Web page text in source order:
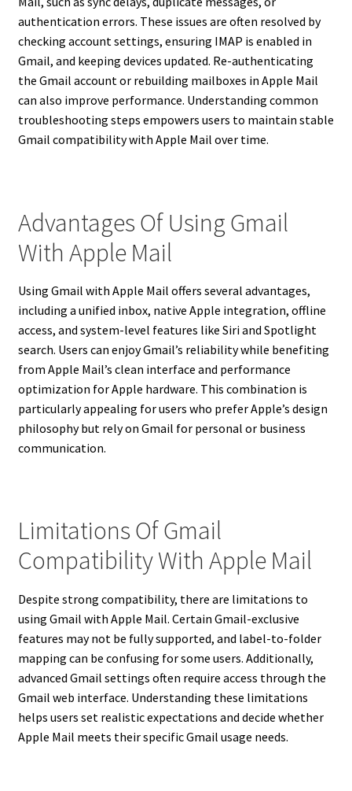
authentication errors. These issues are often resolved by
checking account settings, ensuring IMAP is enabled in
Gmail, and keeping devices updated. Re-authenticating
the Gmail account or rebuilding mailboxes in Apple Mail
can also improve performance. Understanding common
troubleshooting steps empowers users to maintain stable
Gmail compatibility with Apple Mail over time.
Advantages Of Using Gmail
With Apple Mail
Using Gmail with Apple Mail offers several advantages,
including a unified inbox, native Apple integration, offline
access, and system-level features like Siri and Spotlight
search. Users can enjoy Gmail’s reliability while benefiting
from Apple Mail’s clean interface and performance
optimization for Apple hardware. This combination is
particularly appealing for users who prefer Apple’s design
philosophy but rely on Gmail for personal or business
communication.
Limitations Of Gmail
Compatibility With Apple Mail
Despite strong compatibility, there are limitations to
using Gmail with Apple Mail. Certain Gmail-exclusive
features may not be fully supported, and label-to-folder
mapping can be confusing for some users. Additionally,
advanced Gmail settings often require access through the
Gmail web interface. Understanding these limitations
helps users set realistic expectations and decide whether
Apple Mail meets their specific Gmail usage needs.